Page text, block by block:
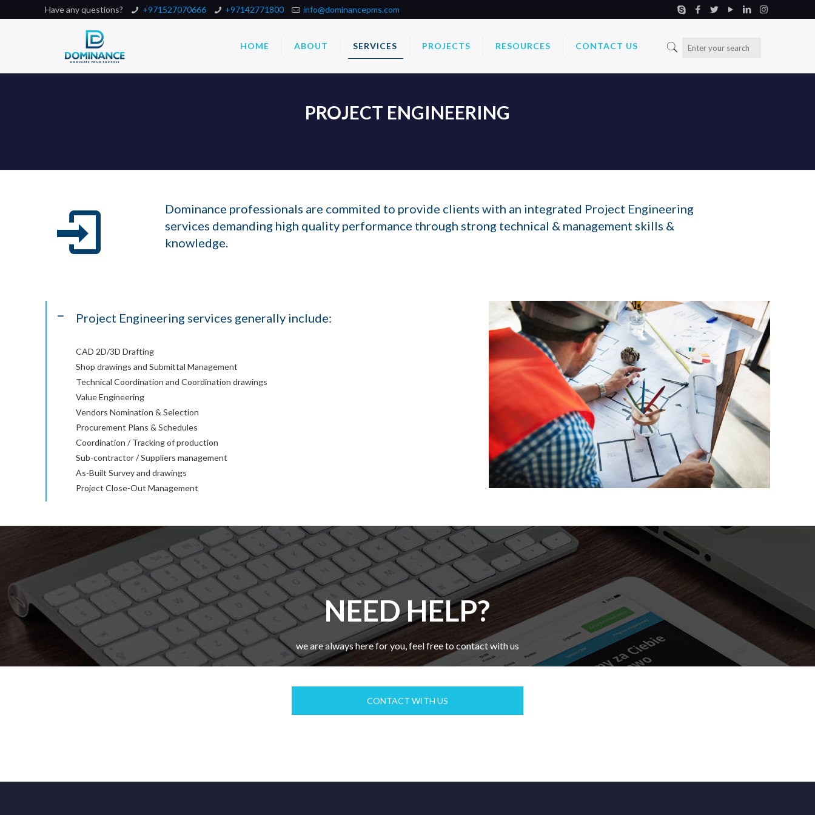
Have any questions? +971527070666 +97142771800 info@dominancepms.com
HOME ABOUT SERVICES PROJECTS RESOURCES CONTACT US
PROJECT ENGINEERING
Dominance professionals are commited to provide clients with an integrated Project Engineering
services demanding high quality performance through strong technical & management skills &
knowledge.
Project Engineering services generally include:
CAD 2D/3D Drafting
Shop drawings and Submittal Management
Technical Coordination and Coordination drawings
Value Engineering
Vendors Nomination & Selection
Procurement Plans & Schedules
Coordination / Tracking of production
Sub-contractor / Suppliers management
As-Built Survey and drawings
Project Close-Out Management
NEED HELP?
we are always here for you, feel free to contact with us
CONTACT WITH US